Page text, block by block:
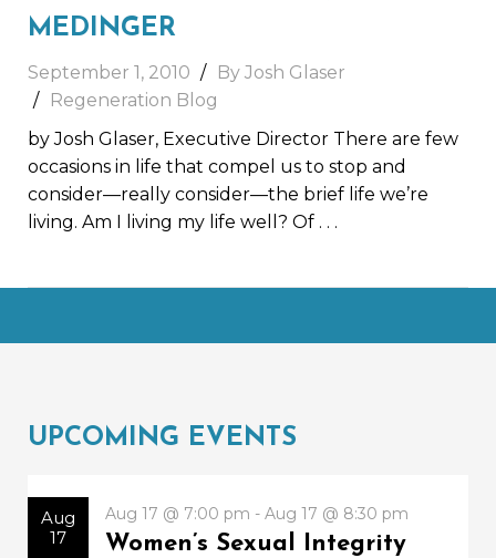
MEDINGER
September 1, 2010
By Josh Glaser
Regeneration Blog
by Josh Glaser, Executive Director There are few
occasions in life that compel us to stop and
consider—really consider—the brief life we’re
living. Am I living my life well? Of . . .
UPCOMING EVENTS
Aug
17
Aug 17 @ 7:00 pm - Aug 17 @ 8:30 pm
Women’s Sexual Integrity